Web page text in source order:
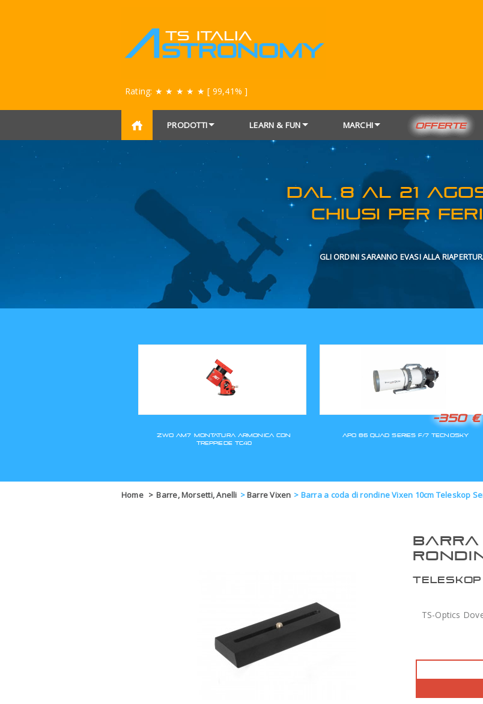
Rating: ★ ★ ★ ★ ★ [ 99,41% ]
PRODOTTI LEARN & FUN MARCHI OFFERTE
DAL 8
CHIUSI
Home > Barre, Morsetti, Anelli >Barre Vixen > Barra a coda di rondine Vixen 10cm Teleskop
TS-Optics